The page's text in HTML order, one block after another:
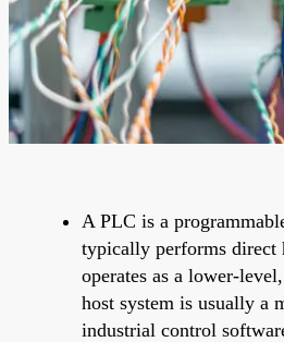
A PLC is a
typically performs direct
operates as a lower-
host system is usually a
industrial control